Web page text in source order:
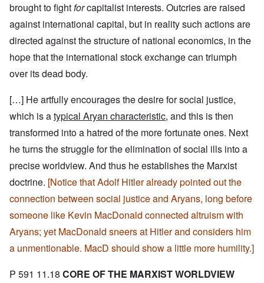
brought to fightforcapitalist interests. Outcries are raised
against international capital, but in reality such actions are
directed against the structure of national economics, in the
hope that the international stock exchange can triumph
over its dead body.
[…] He artfully encourages the desire for social justice,
which is atypical Aryan characteristic, and this is then
transformed into a hatred of the more fortunate ones. Next
he turns the struggle for the elimination of social ills into a
precise worldview. And thus he establishes the Marxist
doctrine. [Notice that Adolf Hitler already pointed out the
connection between social justice and Aryans, long before
someone like Kevin MacDonald connected altruism with
Aryans; yet MacDonald sneers at Hitler and considers him
a unmentionable. MacD should show a little more humility.]
P 591 11.18 CORE OF THE MARXIST WORLDVIEW